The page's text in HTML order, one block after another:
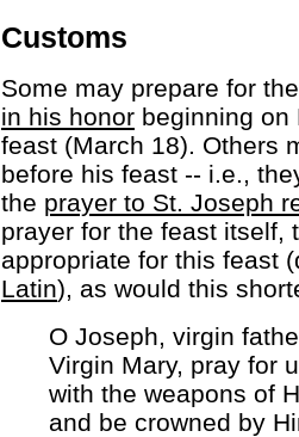
Customs
Some may prepare for
in his honor beginning on
feast (March 18). Others
before his feast -- i.e.,
the prayer to St. Joseph
prayer for the feast itself,
appropriate for this feast
Latin), as would this
O Joseph, virgin
Virgin Mary, pray for
with the weapons of
and be crowned by